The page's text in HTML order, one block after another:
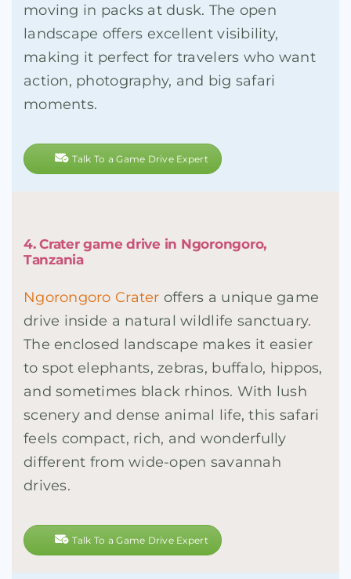
moving in packs at dusk. The open
landscape offers excellent visibility,
making it perfect for travelers who want
action, photography, and big safari
moments.
Talk To a Game Drive Expert
4. Crater game drive in Ngorongoro,
Tanzania
Ngorongoro Crater offers a unique game
drive inside a natural wildlife sanctuary.
The enclosed landscape makes it easier
to spot elephants, zebras, buffalo, hippos,
and sometimes black rhinos. With lush
scenery and dense animal life, this safari
feels compact, rich, and wonderfully
different from wide-open savannah
drives.
Talk To a Game Drive Expert